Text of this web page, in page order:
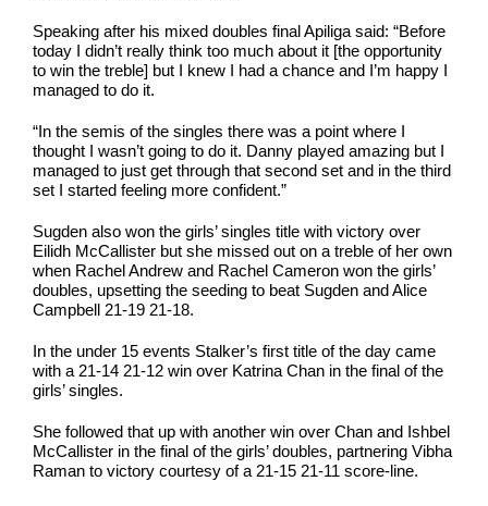
Speaking after his mixed doubles final Apiliga said: “Before
today I didn’t really think too much about it [the opportunity
to win the treble] but I knew I had a chance and I’m happy I
managed to do it.
“In the semis of the singles there was a point where I
thought I wasn’t going to do it. Danny played amazing but I
managed to just get through that second set and in the third
set I started feeling more confident.”
Sugden also won the girls’ singles title with victory over
Eilidh McCallister but she missed out on a treble of her own
when Rachel Andrew and Rachel Cameron won the girls’
doubles, upsetting the seeding to beat Sugden and Alice
Campbell 21-19 21-18.
In the under 15 events Stalker’s first title of the day came
with a 21-14 21-12 win over Katrina Chan in the final of the
girls’ singles.
She followed that up with another win over Chan and Ishbel
McCallister in the final of the girls’ doubles, partnering Vibha
Raman to victory courtesy of a 21-15 21-11 score-line.